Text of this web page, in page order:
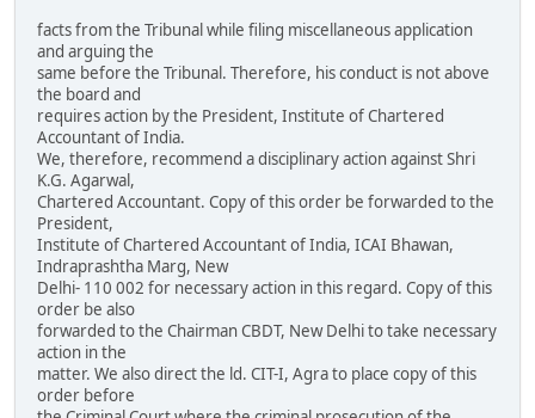
facts from the Tribunal while filing miscellaneous application
and arguing the
same before the Tribunal. Therefore, his conduct is not above
the board and
requires action by the President, Institute of Chartered
Accountant of India.
We, therefore, recommend a disciplinary action against Shri
K.G. Agarwal,
Chartered Accountant. Copy of this order be forwarded to the
President,
Institute of Chartered Accountant of India, ICAI Bhawan,
Indraprashtha Marg, New
Delhi- 110 002 for necessary action in this regard. Copy of this
order be also
forwarded to the Chairman CBDT, New Delhi to take necessary
action in the
matter. We also direct the ld. CIT-I, Agra to place copy of this
order before